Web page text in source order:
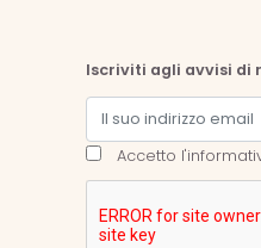
Iscriviti agli avvisi di
Accetto